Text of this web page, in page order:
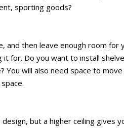
sporting goods?
and then leave enough room
it for. Do you want to install
You will also need space to
but a higher ceiling gives